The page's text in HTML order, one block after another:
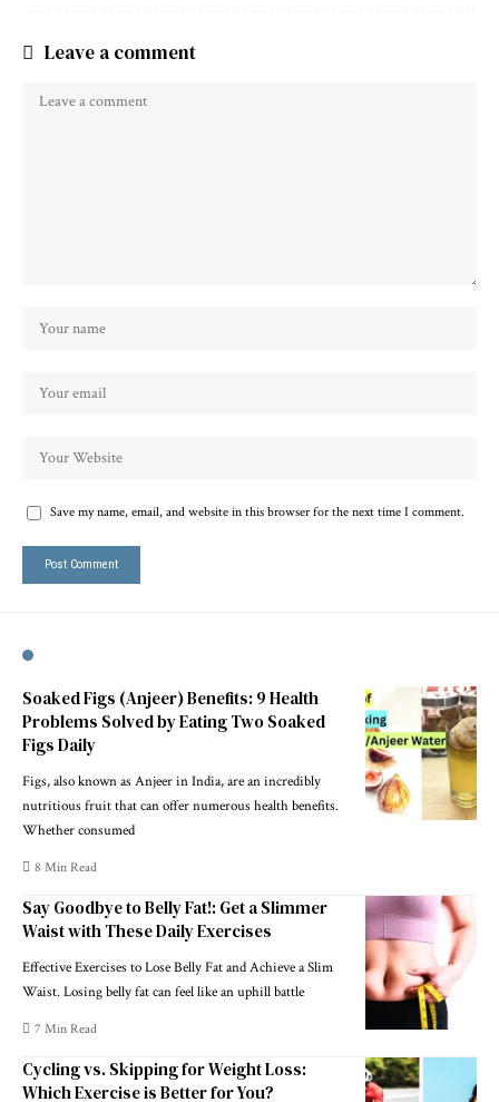
Leave a comment
Save my name, email, and website in this browser for the next time I comment.
Soaked Figs (Anjeer) Benefits: 9 Health
Problems Solved by Eating Two Soaked
Figs Daily
Figs, also known as Anjeer in India, are an incredibly
nutritious fruit that can offer numerous health benefits.
Whether consumed
8 Min Read
Say Goodbye to Belly Fat!: Get a Slimmer
Waist with These Daily Exercises
Effective Exercises to Lose Belly Fat and Achieve a Slim
Waist. Losing belly fat can feel like an uphill battle
7 Min Read
Cycling vs. Skipping for Weight Loss:
Which Exercise is Better for You?